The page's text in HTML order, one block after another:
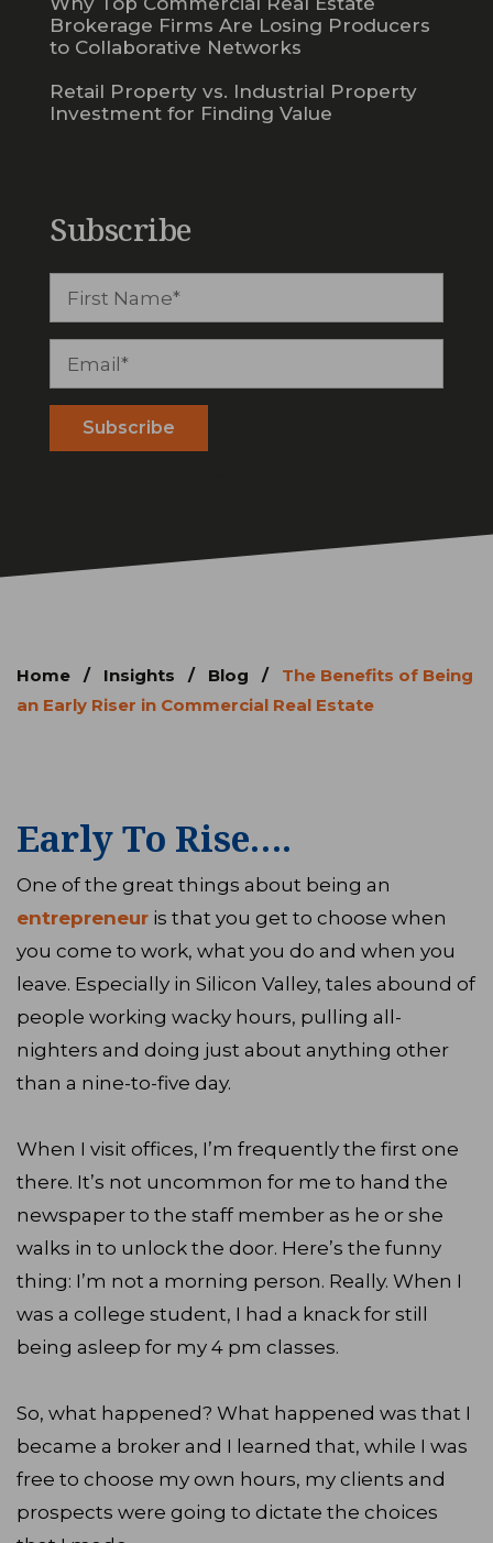
Brokerage Firms Are Losing Producers
to Collaborative Networks
Retail Property vs. Industrial Property
Investment for Finding Value
Subscribe
Home / Insights / Blog /
The Benefits of Being
an Early Riser in Commercial Real Estate
Early To Rise….
One of the great things about being an
entrepreneur is that you get to choose when
you come to work, what you do and when you
leave. Especially in Silicon Valley, tales abound of
people working wacky hours, pulling all-
nighters and doing just about anything other
than a nine-to-five day.
When I visit offices, I’m frequently the first one
there. It’s not uncommon for me to hand the
newspaper to the staff member as he or she
walks in to unlock the door. Here’s the funny
thing: I’m not a morning person. Really. When I
was a college student, I had a knack for still
being asleep for my 4 pm classes.
So, what happened? What happened was that I
became a broker and I learned that, while I was
free to choose my own hours, my clients and
prospects were going to dictate the choices